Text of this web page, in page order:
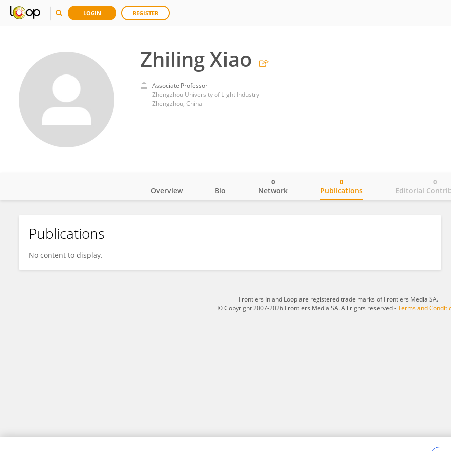
LOGIN REGISTER
Zhiling Xiao
Associate Professor
Zhengzhou University of Light Industry
Zhengzhou, China
Zhiling Xiao
Overview Bio Network
0
Publications
0
Editorial
0
Publications
No content to display.
Frontiers In and Loop are registered trade marks of Frontiers Media SA.
© Copyright 2007-2026 Frontiers Media SA. All rights reserved -Terms and